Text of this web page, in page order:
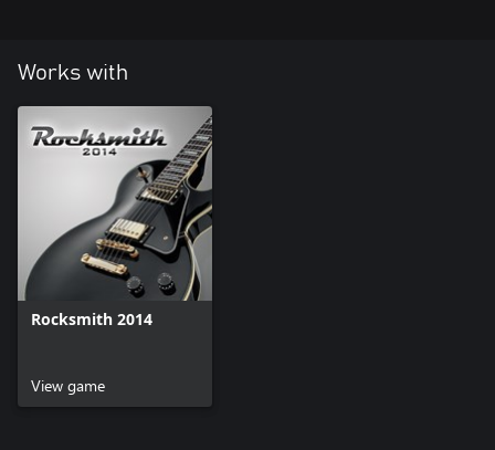
Works with
Rocksmith 2014
View game